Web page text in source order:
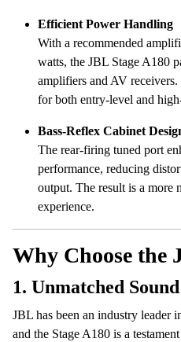
Efficient Power Handling
With a recommended
watts, the JBL Stage A180
amplifiers and AV
for both entry-level and
Bass-Reflex Cabinet
The rear-firing tuned port
performance, reducing
output. The result is a more
experience.
Why Choose the
1. Unmatched
JBL has been an industry leader
and the Stage A180 is a